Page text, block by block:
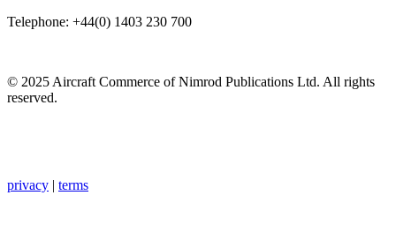
Telephone: +44(0) 1403 230 700
© 2025 Aircraft Commerce of Nimrod Publications Ltd. All rights
reserved.
privacy | terms